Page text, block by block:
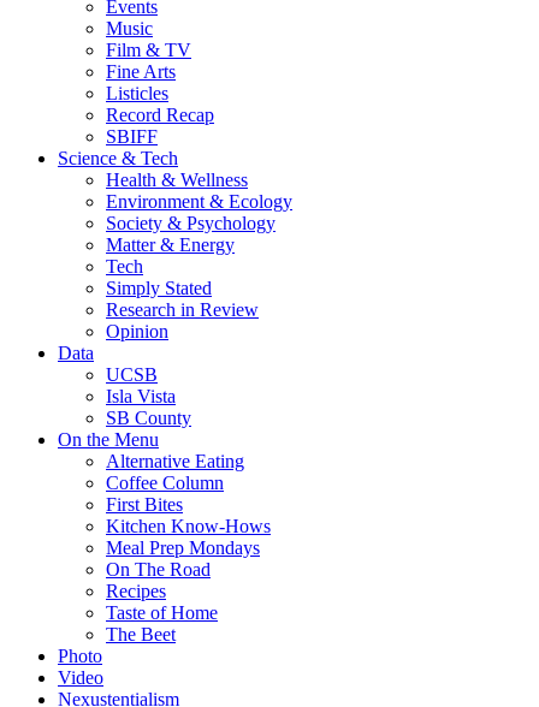
Events
Music
Film & TV
Fine Arts
Listicles
Record Recap
SBIFF
Science & Tech
Health & Wellness
Environment & Ecology
Society & Psychology
Matter & Energy
Tech
Simply Stated
Research in Review
Opinion
Data
UCSB
Isla Vista
SB County
On the Menu
Alternative Eating
Coffee Column
First Bites
Kitchen Know-Hows
Meal Prep Mondays
On The Road
Recipes
Taste of Home
The Beet
Photo
Video
Nexustentialism